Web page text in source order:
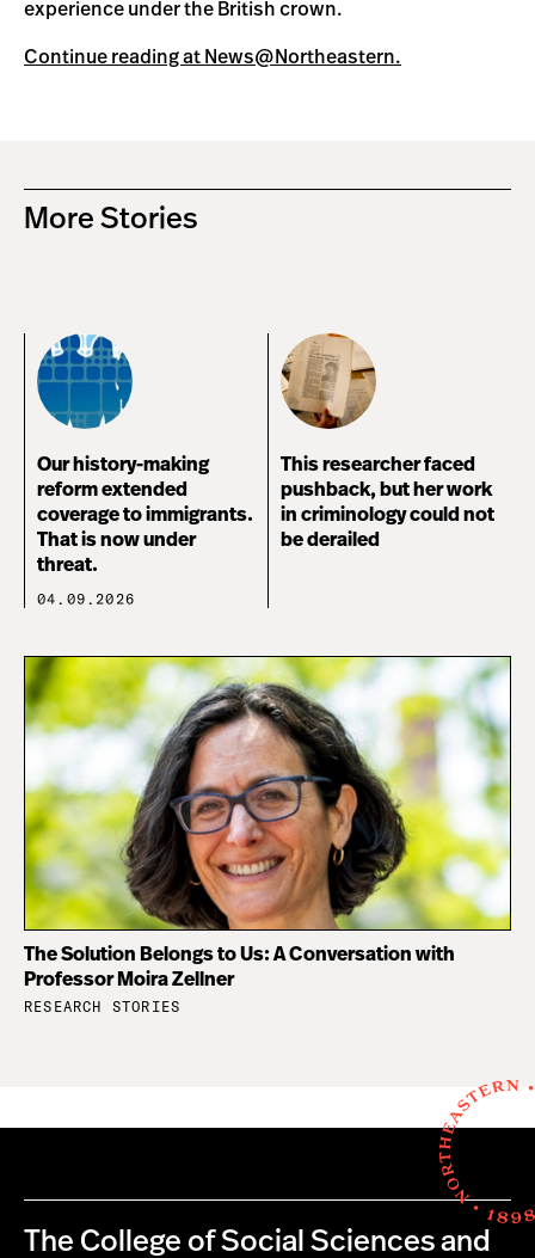
experience under the British crown.
Continue reading at News@Northeastern.
More Stories
Our history-making
reform extended
coverage to immigrants.
That is now under
threat.
04.09.2026
This researcher faced
pushback, but her work
in criminology could not
be derailed
The Solution Belongs to Us: A Conversation with
Professor Moira Zellner
RESEARCH STORIES
The College of Social Sciences and